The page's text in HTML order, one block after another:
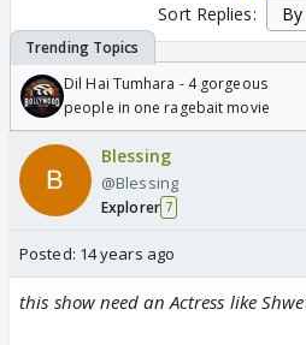
Sort Replies:
Dil Hai Tumhara - 4 gorgeous
people in one ragebait movie
Blessing
@Blessing
Explorer 7
Posted: 14 years ago
this show need an Actress like